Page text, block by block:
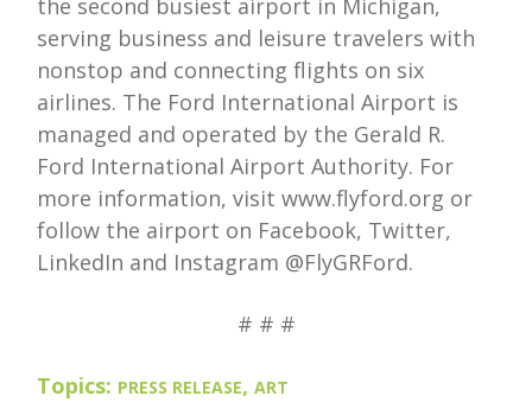
the second busiest airport in Michigan,
serving business and leisure travelers with
nonstop and connecting flights on six
airlines. The Ford International Airport is
managed and operated by the Gerald R.
Ford International Airport Authority. For
more information, visit www.flyford.org or
follow the airport on Facebook, Twitter,
LinkedIn and Instagram @FlyGRFord.
# # #
Topics: PRESS RELEASE,ART